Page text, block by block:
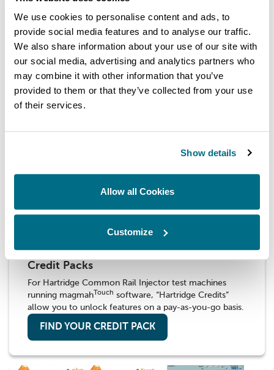
We use cookies to personalise content and ads, to
provide social media features and to analyse our traffic.
We also share information about your use of our site with
our social media, advertising and analytics partners who
may combine it with other information that you’ve
provided to them or that they’ve collected from your use
of their services.
Show details
Allow all Cookies
Customize
Fuel Injection Test Solutions
Hartridge provides industry-leading test solutions for
fuel injection systems, delivering top-tier performance,
accuracy, and reliability.
BROWSE OUR TECHNOLOGY
Credit Packs
For Hartridge Common Rail Injector test machines
running magmah Touch software, “Hartridge Credits”
allow you to unlock features on a pay-as-you-go basis.
FIND YOUR CREDIT PACK